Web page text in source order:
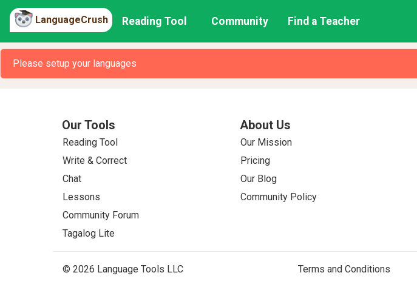
LanguageCrush Reading Tool Community Find a Teacher
Please setup your languages
Our Tools
Reading Tool
Write & Correct
Chat
Lessons
Community Forum
Tagalog Lite
About Us
Our Mission
Pricing
Our Blog
Community Policy
© 2026 Language Tools LLC Terms and Conditions